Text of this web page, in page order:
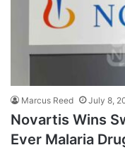
Marcus Reed July 8,
Novartis Wins
Ever Malaria